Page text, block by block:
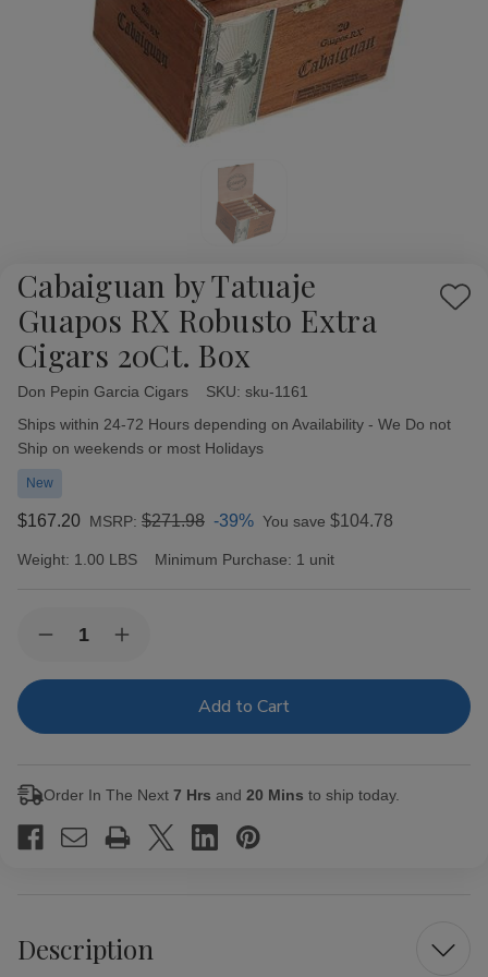
Cabaiguan by Tatuaje
Guapos RX Robusto Extra
Cigars 20Ct. Box
Add
Don Pepin Garcia Cigars SKU: sku-1161
Availability:
Ships within 24-72 Hours depending on Availability - We Do not
Ship on weekends or most Holidays
New
$167.20 MSRP: $271.98 -39% You save $104.78
Weight: 1.00 LBS Minimum Purchase: 1 unit
Stock:Decrease
of
Tatuaje
Extra
20Ct.
Box
Increase
of
Tatuaje
Extra
20Ct.
Box
Order In The Next 7 Hrs and 20 Mins to ship today.
Description